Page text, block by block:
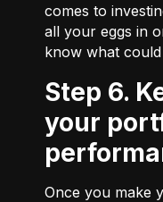
comes to
all your eggs in
know what
Step 6. Keep track of
your
Once you make